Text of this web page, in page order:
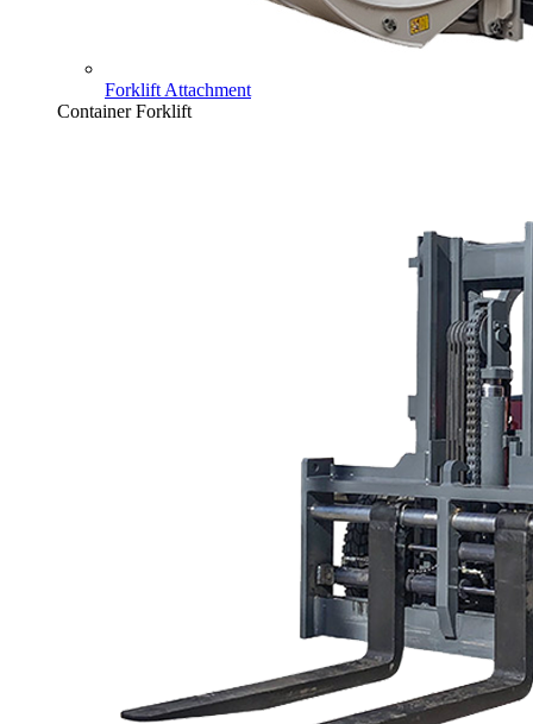
Forklift Attachment
Container Forklift